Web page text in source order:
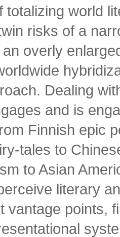
totalizing world
risks of a
overly
Dealing
and is
Finnish epic
tales to
to Asian
literary
vantage points,